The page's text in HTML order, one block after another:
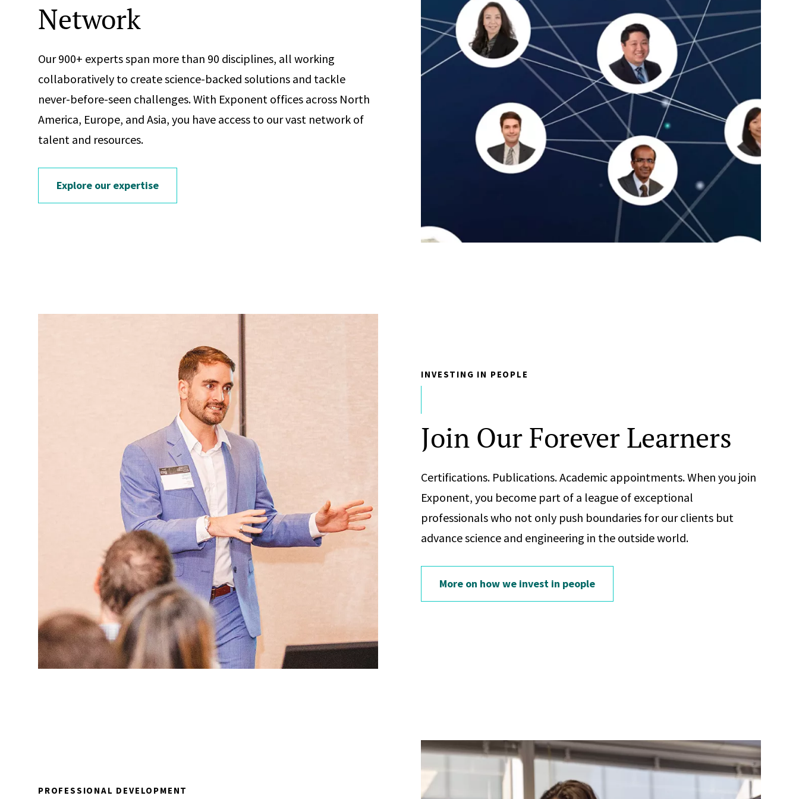
Network
Our 900+ experts span more than 90 disciplines, all working
collaboratively to create science-backed solutions and tackle
never-before-seen challenges. With Exponent offices across North
America, Europe, and Asia, you have access to our vast network of
talent and resources.
Explore our expertise
INVESTING IN PEOPLE
Join Our Forever Learners
Certifications. Publications. Academic appointments. When you join
Exponent, you become part of a league of exceptional
professionals who not only push boundaries for our clients but
advance science and engineering in the outside world.
More on how we invest in people
PROFESSIONAL DEVELOPMENT